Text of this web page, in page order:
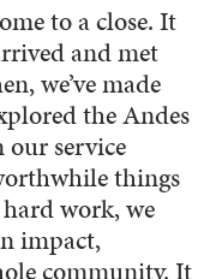
to a close. It
and met
we’ve made
the Andes
service
things
work, we
impact,
community. It